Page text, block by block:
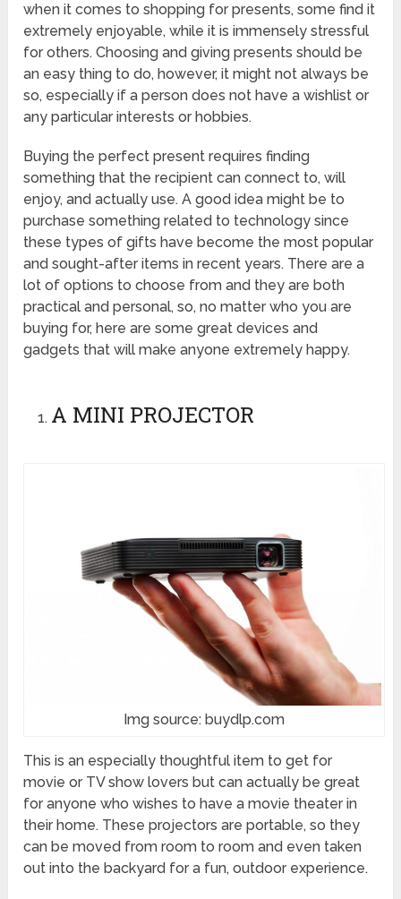
when it comes to shopping for presents, some find it
extremely enjoyable, while it is immensely stressful
for others. Choosing and giving presents should be
an easy thing to do, however, it might not always be
so, especially if a person does not have a wishlist or
any particular interests or hobbies.
Buying the perfect present requires finding
something that the recipient can connect to, will
enjoy, and actually use. A good idea might be to
purchase something related to technology since
these types of gifts have become the most popular
and sought-after items in recent years. There are a
lot of options to choose from and they are both
practical and personal, so, no matter who you are
buying for, here are some great devices and
gadgets that will make anyone extremely happy.
A MINI PROJECTOR
Img source: buydlp.com
This is an especially thoughtful item to get for
movie or TV show lovers but can actually be great
for anyone who wishes to have a movie theater in
their home. These projectors are portable, so they
can be moved from room to room and even taken
out into the backyard for a fun, outdoor experience.